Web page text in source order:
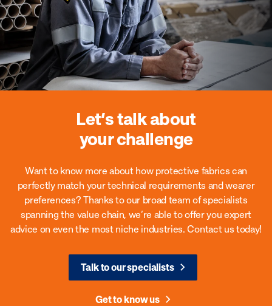
Let’s talk about
your challenge
Want to know more about how protective fabrics can
perfectly match your technical requirements and wearer
preferences?Thanks to our broad team of specialists
spanning the value chain, we’re able to offer you expert
advice on even the most niche industries. Contact us today!
Talk to our specialists
Get to know us